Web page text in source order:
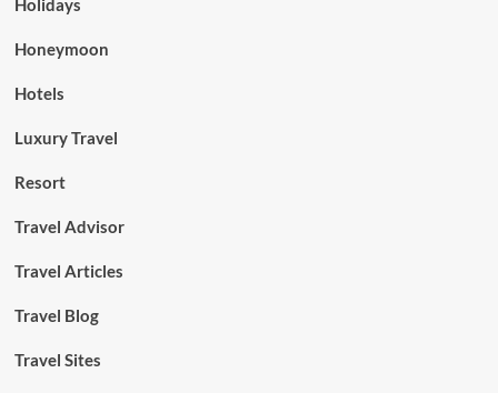
Holidays
Honeymoon
Hotels
Luxury Travel
Resort
Travel Advisor
Travel Articles
Travel Blog
Travel Sites